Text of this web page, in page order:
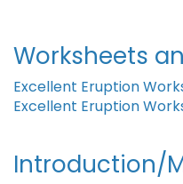
Worksheets
Excellent Eruption
Excellent Eruption
Introduction/